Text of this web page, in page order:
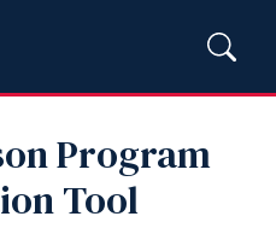
Program
Tool